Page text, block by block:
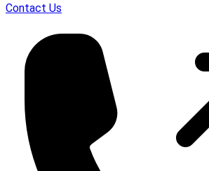
Contact Us